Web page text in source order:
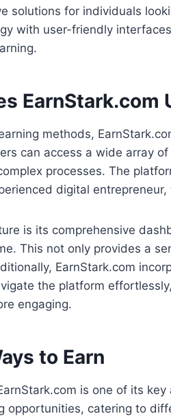
solutions for individuals
with user-friendly
EarnStark.com
methods,
can access a wide array
processes. The
digital
is its comprehensive
This not only provides a
EarnStark.com
the platform
engaging.
to Earn
is one of its
opportunities, catering to